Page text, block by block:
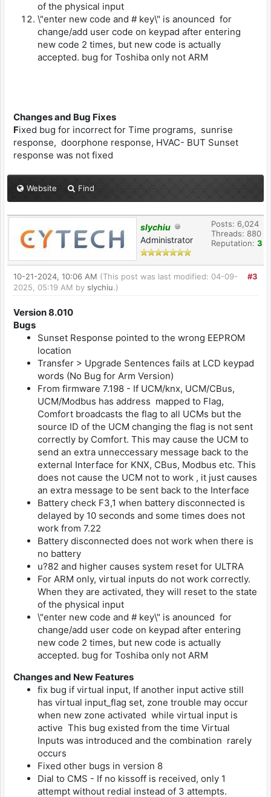
of the physical input
\"enter new code and # key\" is anounced for
change/add user code on keypad after entering
new code 2 times, but new code is actually
accepted. bug for Toshiba only not ARM
Changes and Bug Fixes
Fixed bug for incorrect for Time programs, sunrise
response, doorphone response, HVAC- BUT Sunset
response was not fixed
Website Find
slychiu
Administrator
Posts: 6,024
Threads: 880
Reputation: 3
#3
10-21-2024, 10:06 AM (This post was last modified: 04-09-
2025, 05:19 AM by slychiu.)
Version 8.010
Bugs
Sunset Response pointed to the wrong EEPROM
location
Transfer > Upgrade Sentences fails at LCD keypad
words (No Bug for Arm Version)
From firmware 7.198 - If UCM/knx, UCM/CBus,
UCM/Modbus has address mapped to Flag,
Comfort broadcasts the flag to all UCMs but the
source ID of the UCM changing the flag is not sent
correctly by Comfort. This may cause the UCM to
send an extra unneccessary message back to the
external Interface for KNX, CBus, Modbus etc. This
does not cause the UCM not to work , it just causes
an extra message to be sent back to the Interface
Battery check F3,1 when battery disconnected is
delayed by 10 seconds and some times does not
work from 7.22
Battery disconnected does not work when there is
no battery
u?82 and higher causes system reset for ULTRA
For ARM only, virtual inputs do not work correctly.
When they are activated, they will reset to the state
of the physical input
\"enter new code and # key\" is anounced for
change/add user code on keypad after entering
new code 2 times, but new code is actually
accepted. bug for Toshiba only not ARM
Changes and New Features
fix bug if virtual input, If another input active still
has virtual input_flag set, zone trouble may occur
when new zone activated while virtual input is
active This bug existed from the time Virtual
Inputs was introduced and the combination rarely
occurs
Fixed other bugs in version 8
Dial to CMS - If no kissoff is received, only 1
attempt without redial instead of 3 attempts.